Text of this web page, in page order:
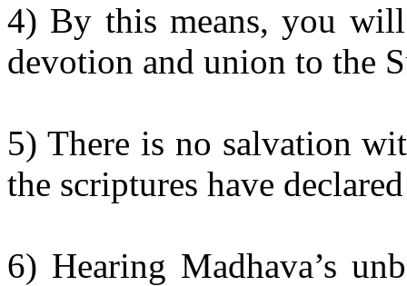
4) By this means, you
devotion and union to the
5) There is no salvation
the scriptures have
6) Hearing Madhava’s